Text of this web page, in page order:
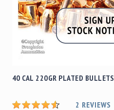
40 CAL 220GR PLATED BULLETS
2 REVIEWS